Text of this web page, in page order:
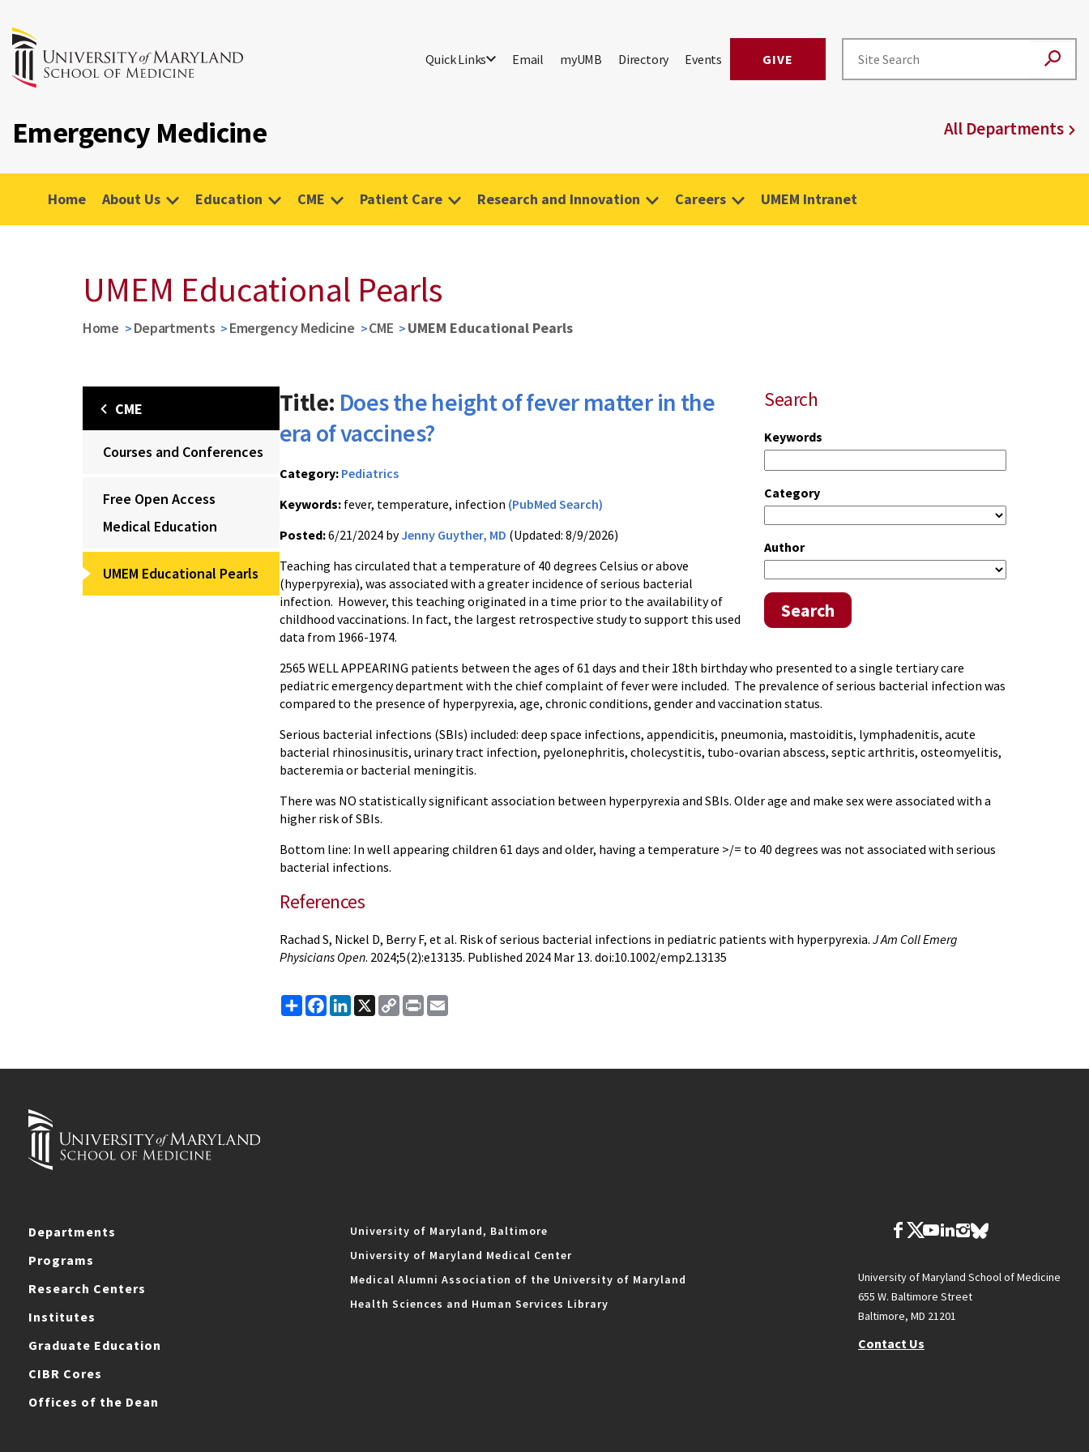
Quick Links Email myUMB Directory Events GIVE
Emergency Medicine All Departments
Home About Us Education CME Patient Care Research and Innovation Careers UMEM Intranet
UMEM Educational Pearls
Home Departments Emergency Medicine CME UMEM Educational Pearls
CME
Courses and Conferences
Free Open Access
Medical Education
UMEM Educational Pearls
Search
Keywords
Category
Author
Search
Title: Does the height of fever matter in the
era of vaccines?
Category: Pediatrics
Keywords: fever, temperature, infection (PubMed Search)
Posted:6/21/2024 byJenny Guyther, MD (Updated: 8/9/2026)
Teaching has circulated that a temperature of 40 degrees Celsius or above
(hyperpyrexia), was associated with a greater incidence of serious bacterial
infection. However, this teaching originated in a time prior to the availability of
childhood vaccinations. In fact, the largest retrospective study to support this used
data from 1966-1974.
2565 WELL APPEARING patients between the ages of 61 days and their 18th birthday who presented to a single tertiary care
pediatric emergency department with the chief complaint of fever were included. The prevalence of serious bacterial infection was
compared to the presence of hyperpyrexia, age, chronic conditions, gender and vaccination status.
Serious bacterial infections (SBIs) included: deep space infections, appendicitis, pneumonia, mastoiditis, lymphadenitis, acute
bacterial rhinosinusitis, urinary tract infection, pyelonephritis, cholecystitis, tubo-ovarian abscess, septic arthritis, osteomyelitis,
bacteremia or bacterial meningitis.
There was NO statistically significant association between hyperpyrexia and SBIs. Older age and make sex were associated with a
higher risk of SBIs.
Bottom line: In well appearing children 61 days and older, having a temperature >/= to 40 degrees was not associated with serious
bacterial infections.
References
Rachad S, Nickel D, Berry F, et al. Risk of serious bacterial infections in pediatric patients with hyperpyrexia. J Am Coll Emerg
Physicians Open. 2024;5(2):e13135. Published 2024 Mar 13. doi:10.1002/emp2.13135
ShareFacebook
LinkedIn
X
Copy
Link
Print
Departments
Programs
Research Centers
Institutes
Graduate Education
CIBR Cores
Offices of the Dean
University of Maryland, Baltimore
University of Maryland Medical Center
Medical Alumni Association of the University of Maryland
Health Sciences and Human Services Library
University of Maryland School of Medicine
655 W. Baltimore Street
Baltimore, MD 21201
Contact Us